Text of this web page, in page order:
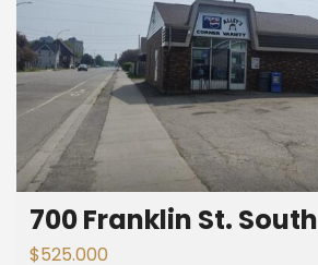
700 Franklin St. South
$525.000